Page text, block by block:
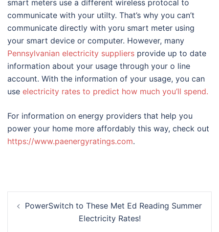
smart meters use a different wireless protocal to
communicate with your utilty. That’s why you can’t
communicate directly with yoru smart meter using
your smart device or computer. However, many
Pennsylvanian electricity suppliers provide up to date
information about your usage through your o line
account. With the information of your usage, you can
use electricity rates to predict how much you’ll spend.
For information on energy providers that help you
power your home more affordably this way, check out
https://www.paenergyratings.com.
navigation
PowerSwitch to These Met Ed Reading Summer
Electricity Rates!